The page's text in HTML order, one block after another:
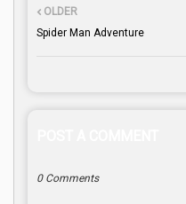
OLDER
Spider Man Adventure
0 Comments